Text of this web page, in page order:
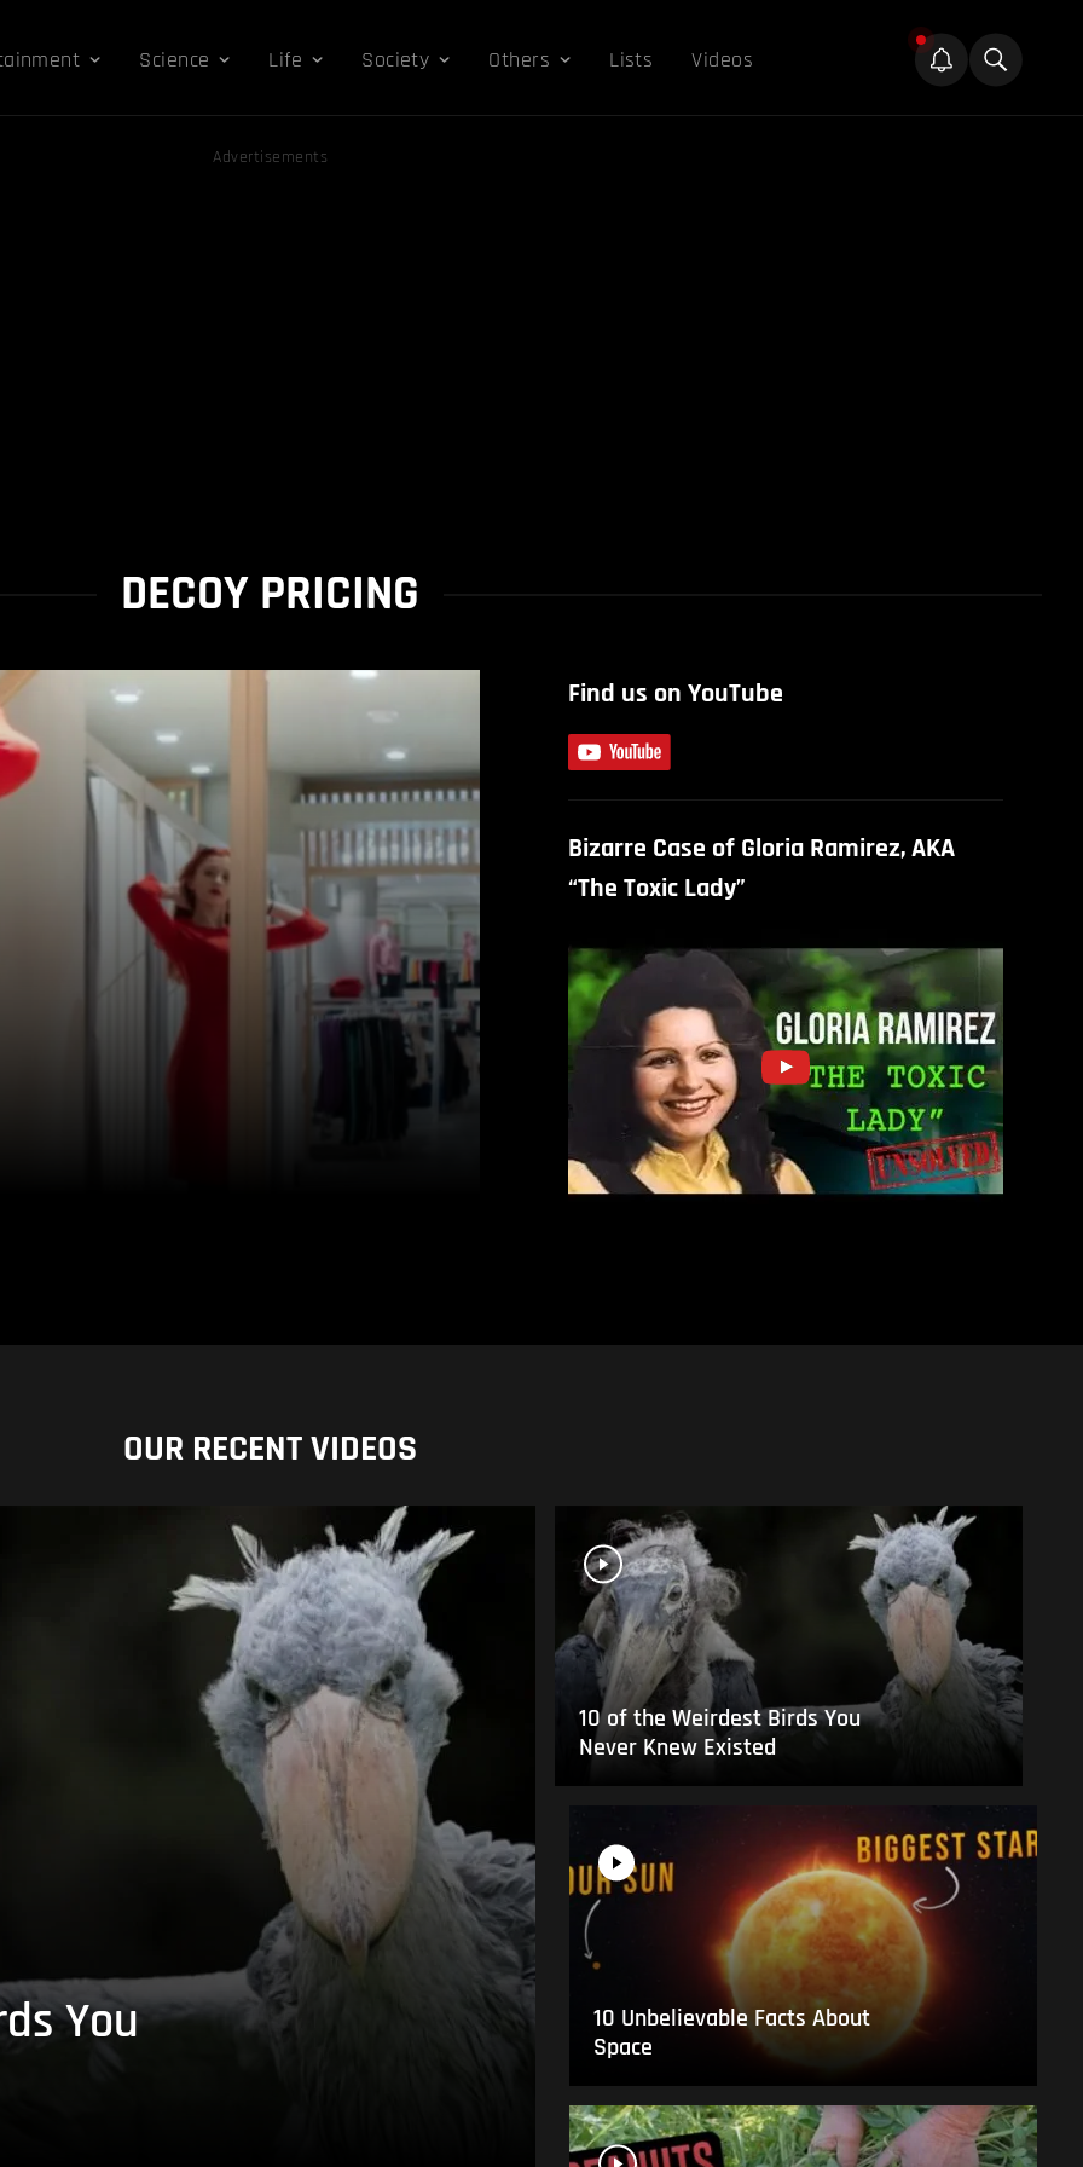
Science Life Society Others Lists Videos
Advertisements
DECOY PRICING
Find us on YouTube
Bizarre Case of Gloria Ramirez, AKA
“The Toxic Lady”
OUR RECENT VIDEOS
You
10 of the Weirdest Birds You
Never Knew Existed
10 Unbelievable Facts About
Space